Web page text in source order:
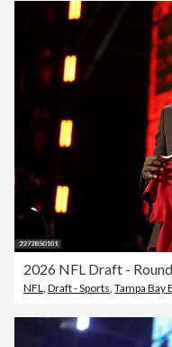
2026 NFL Draft -
NFL Draft - Sports Tampa Bay